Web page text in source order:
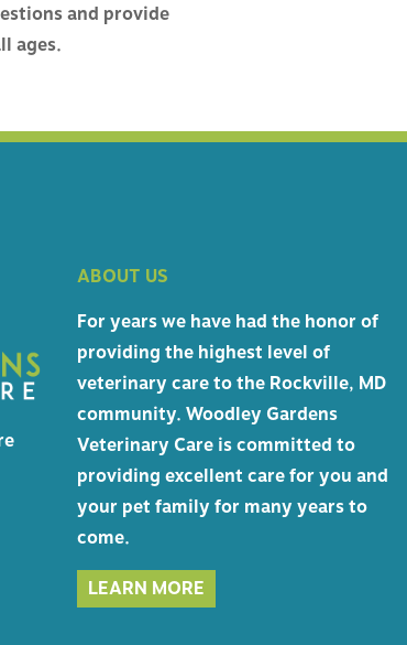
and provide
ages.
ABOUT US
For years we have had the honor of
providing the highest level of
veterinary care to the Rockville, MD
community. Woodley Gardens
Veterinary Care is committed to
providing excellent care for you and
your pet family for many years to
come.
LEARN MORE